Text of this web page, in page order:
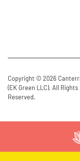
Copyright © 2026
(EK Green LLC). All Rights
Reserved.